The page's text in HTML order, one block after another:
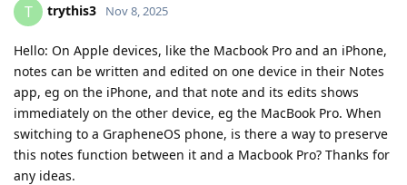
T trythis3 Nov 8, 2025
Hello: On Apple devices, like the Macbook Pro and an iPhone,
notes can be written and edited on one device in their Notes
app, eg on the iPhone, and that note and its edits shows
immediately on the other device, eg the MacBook Pro. When
switching to a GrapheneOS phone, is there a way to preserve
this notes function between it and a Macbook Pro? Thanks for
any ideas.